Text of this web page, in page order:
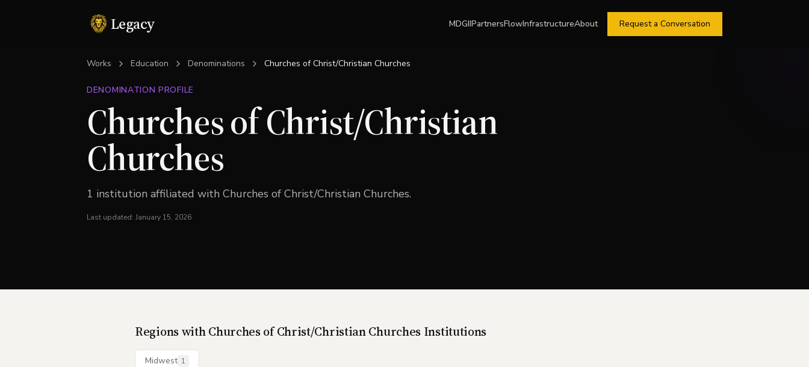
Legacy MDGIIPartnersFlowInfrastructureAbout Request a Conversation
Works Education Denominations Churches of Christ/Christian Churches
DENOMINATION PROFILE
Churches of Christ/Christian
Churches
1 institution affiliated with Churches of Christ/Christian Churches.
Last updated: January 15, 2026
Regions withChurches of Christ/Christian Churches Institutions
Midwest 1